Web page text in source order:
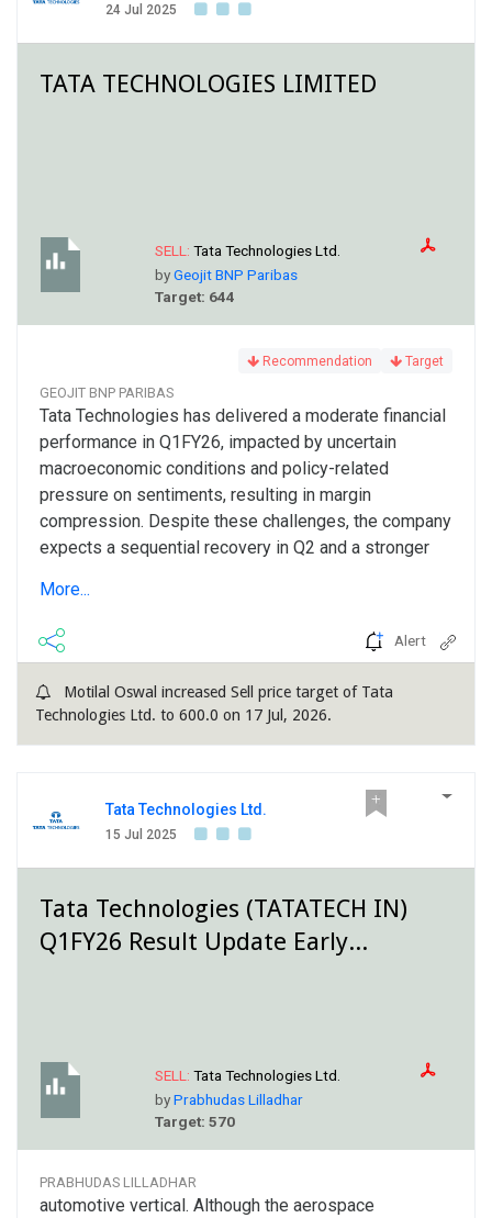
24 Jul 2025
TATA TECHNOLOGIES LIMITED
SELL: Tata Technologies Ltd.
byGeojit BNP Paribas
Target: 644
Recommendation Target
GEOJIT BNP PARIBAS
Tata Technologies has delivered a moderate financial
performance in Q1FY26, impacted by uncertain
macroeconomic conditions and policy-related
pressure on sentiments, resulting in margin
compression. Despite these challenges, the company
expects a sequential recovery in Q2 and a stronger
pipeline compared with last year and an early build-up
of the order book, which provides increased revenue
visibility and...
More...
Alert
Motilal Oswal increased Sell price target of Tata
Technologies Ltd. to 600.0 on 17 Jul, 2026.
Tata Technologies Ltd.
15 Jul 2025
Tata Technologies (TATATECH IN)
Q1FY26 Result Update Early...
SELL: Tata Technologies Ltd.
byPrabhudas Lilladhar
Target: 570
PRABHUDAS LILLADHAR
automotive vertical. Although the aerospace